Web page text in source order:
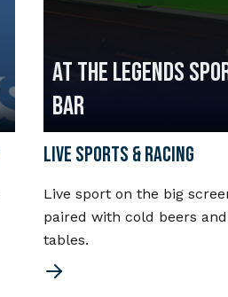
AT THE LEGENDS
BAR
LIVE SPORTS & RACING
Live sport on the big
paired with cold beers
tables.